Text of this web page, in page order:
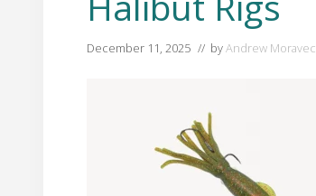
December 11, 2025 // byAndrew Moravec